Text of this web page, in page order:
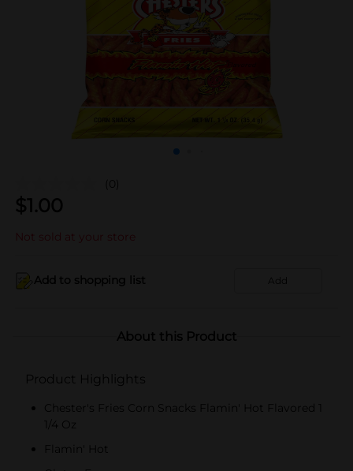
(0)
$1.00
Not sold at your store
Add to shopping list Add
About this Product
Product Highlights
Chester's Fries Corn Snacks Flamin' Hot Flavored 1
1/4 Oz
Flamin' Hot